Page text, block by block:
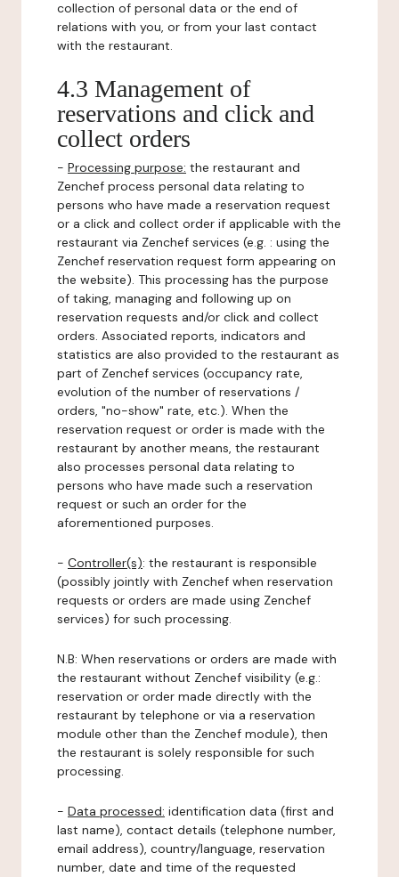
collection of personal data or the end of
relations with you, or from your last contact
with the restaurant.
4.3 Management of
reservations and click and
collect orders
- Processing purpose: the restaurant and
Zenchef process personal data relating to
persons who have made a reservation request
or a click and collect order if applicable with the
restaurant via Zenchef services (e.g. : using the
Zenchef reservation request form appearing on
the website). This processing has the purpose
of taking, managing and following up on
reservation requests and/or click and collect
orders. Associated reports, indicators and
statistics are also provided to the restaurant as
part of Zenchef services (occupancy rate,
evolution of the number of reservations /
orders, "no-show" rate, etc.). When the
reservation request or order is made with the
restaurant by another means, the restaurant
also processes personal data relating to
persons who have made such a reservation
request or such an order for the
aforementioned purposes.
- Controller(s): the restaurant is responsible
(possibly jointly with Zenchef when reservation
requests or orders are made using Zenchef
services) for such processing.
N.B: When reservations or orders are made with
the restaurant without Zenchef visibility (e.g.:
reservation or order made directly with the
restaurant by telephone or via a reservation
module other than the Zenchef module), then
the restaurant is solely responsible for such
processing.
- Data processed: identification data (first and
last name), contact details (telephone number,
email address), country/language, reservation
number, date and time of the requested